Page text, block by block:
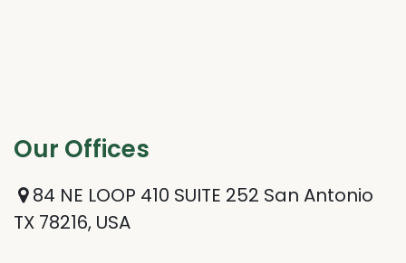
Our Offices​
84 NE LOOP 410 SUITE 252 San Antonio
TX 78216, USA